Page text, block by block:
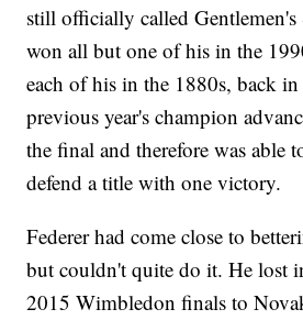
still officially called Gentlemen's
won all but one of his in the
each of his in the 1880s, back
previous year's champion
the final and therefore was able
defend a title with one victory.
Federer had come close to
but couldn't quite do it. He lost
2015 Wimbledon finals to